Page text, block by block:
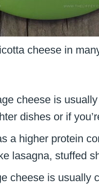
cheese in
cheese is
dishes or if
a higher protein
lasagna, stuffed
cheese is usually